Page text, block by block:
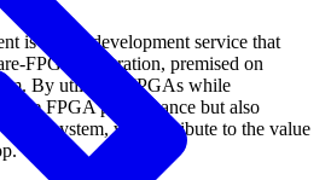
is a total development service that
FPGA integration, premised on
By utilizing FPGAs while
FPGA performance but also
system, we contribute to the value